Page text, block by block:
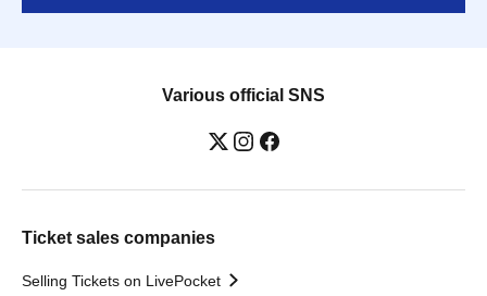
Various official SNS
Ticket sales companies
Selling Tickets on LivePocket